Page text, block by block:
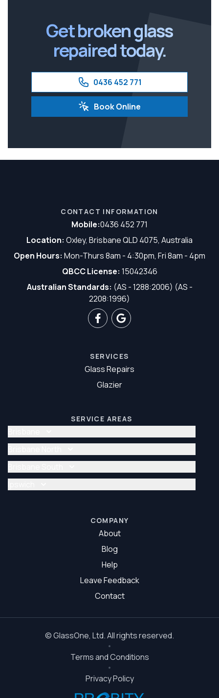
Get broken glass
repaired today.
0436 452 771
Book Online
CONTACT INFORMATION
Mobile:0436 452 771
Location: Oxley, Brisbane QLD 4075, Australia
Open Hours: Mon-Thurs 8am - 4:30pm, Fri 8am - 4pm
QBCC License: 15042346
Australian Standards: (AS - 1288:2006) (AS -
2208:1996)
SERVICES
Glass Repairs
Glazier
SERVICE AREAS
Glass Repair Brisbane
Glazier Brisbane
Glass Repair Brisbane North
Glazier Brisbane North
Glass Repair Brisbane South
COMPANY
About
Blog
Help
Leave Feedback
Contact
©GlassOne, Ltd. All rights reserved.
Terms and Conditions
Privacy Policy